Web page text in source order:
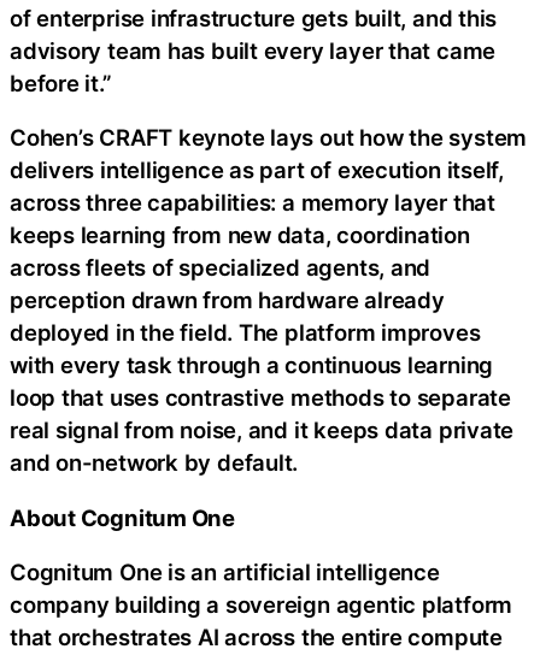
of enterprise infrastructure gets built, and this
advisory team has built every layer that came
before it.”
Cohen’s CRAFT keynote lays out how the system
delivers intelligence as part of execution itself,
across three capabilities: a memory layer that
keeps learning from new data, coordination
across fleets of specialized agents, and
perception drawn from hardware already
deployed in the field. The platform improves
with every task through a continuous learning
loop that uses contrastive methods to separate
real signal from noise, and it keeps data private
and on-network by default.
About Cognitum One
Cognitum One is an artificial intelligence
company building a sovereign agentic platform
that orchestrates AI across the entire compute